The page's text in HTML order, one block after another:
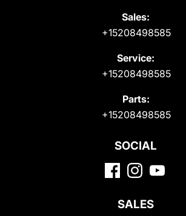
Sales:
+15208498585
Service:
+15208498585
Parts:
+15208498585
SOCIAL
SALES